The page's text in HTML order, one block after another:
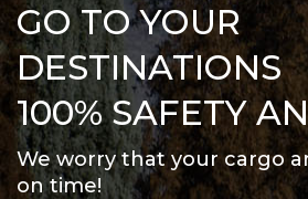
GO TO YOUR
DESTINATIONS
100% SAFETY
We worry that your cargo
on time!